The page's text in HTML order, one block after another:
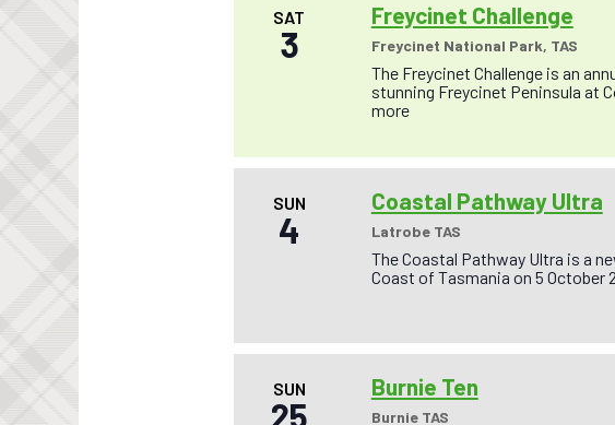
SAT
3
Freycinet Challenge
Freycinet National Park, TAS
The Freycinet Challenge is an
stunning Freycinet Peninsula at
more
SUN
4
Coastal Pathway Ultra
Latrobe TAS
The Coastal Pathway Ultra is a
Coast of Tasmania on 5 October
SUN
25
Burnie Ten
Burnie TAS